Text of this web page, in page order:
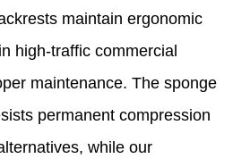
maintain ergonomic
high-traffic commercial
maintenance. The sponge
permanent compression
while our